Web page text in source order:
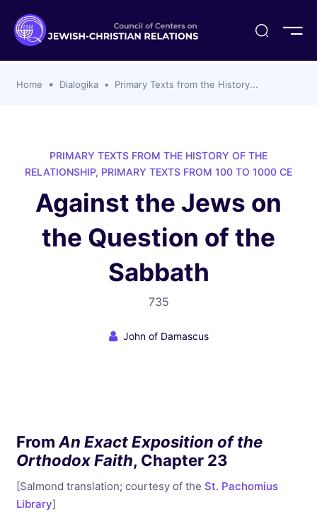
Organizations
For Membership
Members' Publications
CCJR
CCJR Statements
Achim Award Honorees
Signer Scholarships
Program
Home Dialogika Primary Texts from the History...
PRIMARY TEXTS FROM THE HISTORY OF THE
RELATIONSHIP, PRIMARY TEXTS FROM 100 TO 1000 CE
Against the Jews on
the Question of the
Sabbath
735
John of Damascus
FromAn Exact Exposition of the
Orthodox Faith, Chapter 23
[Salmond translation; courtesy of the St. Pachomius
Library]